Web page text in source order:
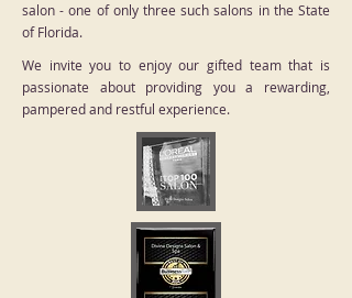
salon - one of only three such salons in the State
of Florida.
We invite you to enjoy our gifted team that is
passionate about providing you a rewarding,
pampered and restful experience.